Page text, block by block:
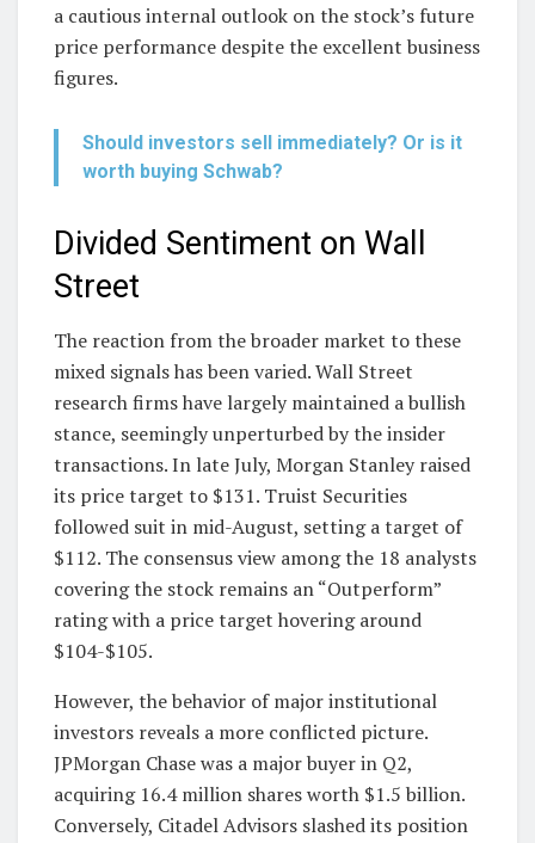
a cautious internal outlook on the stock’s future
price performance despite the excellent business
figures.
Should investors sell immediately? Or is it
worth buying Schwab?
Divided Sentiment on Wall
Street
The reaction from the broader market to these
mixed signals has been varied. Wall Street
research firms have largely maintained a bullish
stance, seemingly unperturbed by the insider
transactions. In late July, Morgan Stanley raised
its price target to $131. Truist Securities
followed suit in mid-August, setting a target of
$112. The consensus view among the 18 analysts
covering the stock remains an “Outperform”
rating with a price target hovering around
$104-$105.
However, the behavior of major institutional
investors reveals a more conflicted picture.
JPMorgan Chase was a major buyer in Q2,
acquiring 16.4 million shares worth $1.5 billion.
Conversely, Citadel Advisors slashed its position